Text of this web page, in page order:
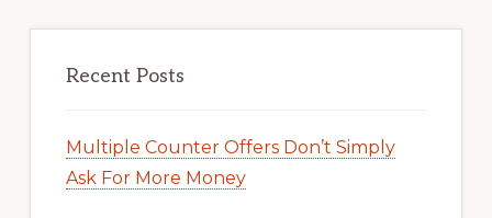
Recent Posts
Multiple Counter Offers Don’t Simply
Ask For More Money